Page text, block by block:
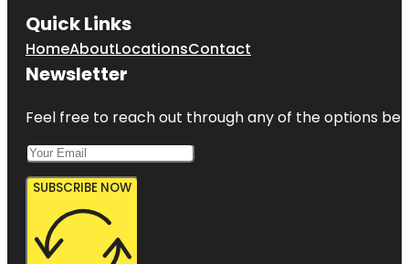
Quick Links
HomeAboutLocationsContact
Newsletter
Feel free to reach out through any of the options
SUBSCRIBE NOW